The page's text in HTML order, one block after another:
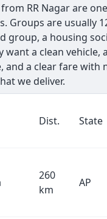
RR Nagar are
Groups are usually
group, a housing
want a clean vehicle,
and a clear fare with
we deliver.
Dist. State
260
km
AP